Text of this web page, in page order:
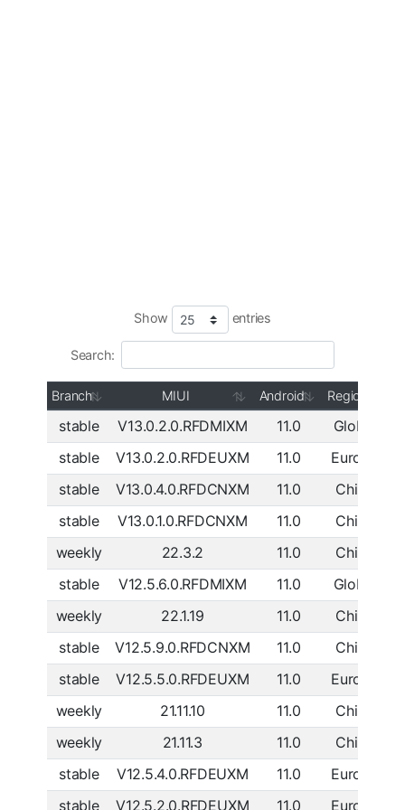
Show entries
Search:
Branch MIUI Android Region
stable V13.0.2.0.RFDMIXM 11.0 Global
stable
V13.0.2.0.RFDEUXM 11.0 Europe
stable
V13.0.4.0.RFDCNXM 11.0 China
stable
V13.0.1.0.RFDCNXM 11.0 China
weekly
22.3.2 11.0 China
stable
V12.5.6.0.RFDMIXM 11.0 Global
weekly
22.1.19 11.0 China
stable
V12.5.9.0.RFDCNXM 11.0 China
stable
V12.5.5.0.RFDEUXM 11.0 Europe
weekly
21.11.10 11.0 China
weekly
21.11.3 11.0 China
stable
V12.5.4.0.RFDEUXM 11.0 Europe
stable
V12.5.2.0.RFDEUXM 11.0 Europe